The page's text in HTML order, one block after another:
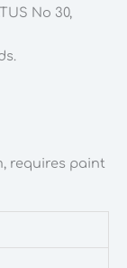
No 30,
requires paint